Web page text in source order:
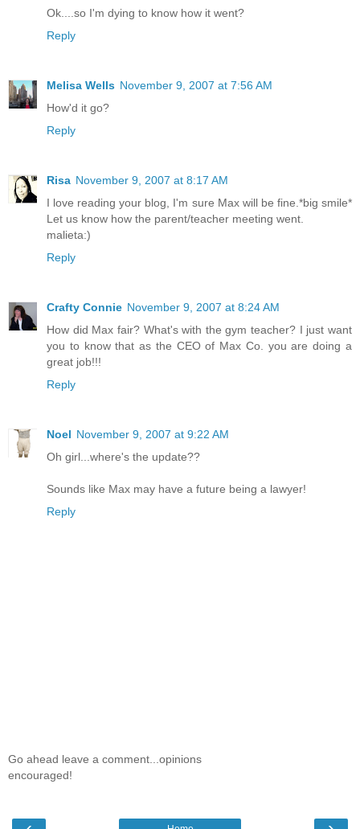
Ok....so I'm dying to know how it went?
Reply
Melisa Wells November 9, 2007 at 7:56 AM
How'd it go?
Reply
Risa November 9, 2007 at 8:17 AM
I love reading your blog, I'm sure Max will be fine.*big smile*
Let us know how the parent/teacher meeting went.
malieta:)
Reply
Crafty Connie November 9, 2007 at 8:24 AM
How did Max fair? What's with the gym teacher? I just want
you to know that as the CEO of Max Co. you are doing a
great job!!!
Reply
Noel November 9, 2007 at 9:22 AM
Oh girl...where's the update??
Sounds like Max may have a future being a lawyer!
Reply
Go ahead leave a comment...opinions
encouraged!